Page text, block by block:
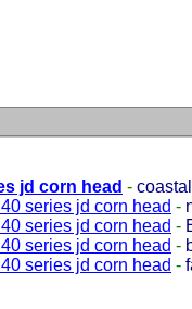
jd corn head -
series jd corn head -
series jd corn head -
series jd corn head -
series jd corn head -